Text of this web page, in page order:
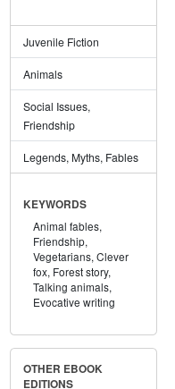
Juvenile Fiction
Animals
Social Issues,
Friendship
Legends, Myths, Fables
KEYWORDS
Animal fables,
Friendship,
Vegetarians, Clever
fox, Forest story,
Talking animals,
Evocative writing
OTHER EBOOK
EDITIONS